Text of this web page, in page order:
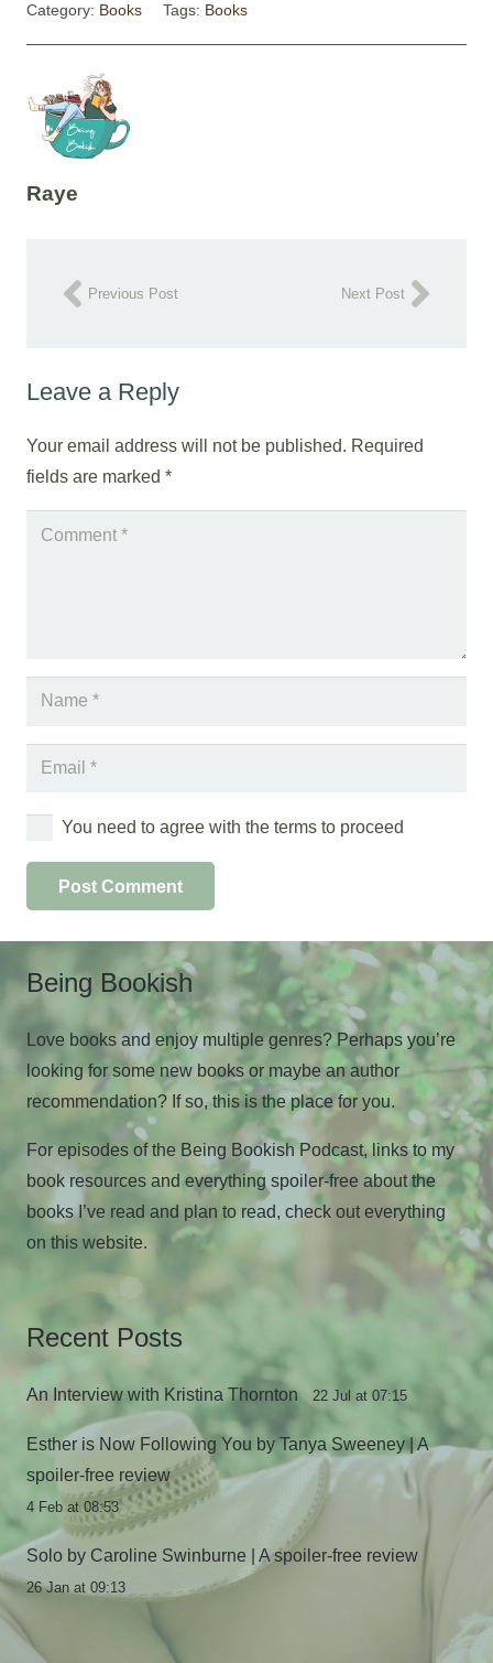
Category: Books Tags: Books
Raye
Previous Post Next Post
Leave a Reply
Your email address will not be published. Required
fields are marked *
You need to agree with the terms to proceed
Post Comment
Being Bookish
Love books and enjoy multiple genres? Perhaps you’re
looking for some new books or maybe an author
recommendation? If so, this is the place for you.
For episodes of the Being Bookish Podcast, links to my
book resources and everything spoiler-free about the
books I’ve read and plan to read, check out everything
on this website.
Recent Posts
An Interview with Kristina Thornton 22 Jul at 07:15
Esther is Now Following You by Tanya Sweeney | A
spoiler-free review
4 Feb at 08:53
Solo by Caroline Swinburne | A spoiler-free review
26 Jan at 09:13